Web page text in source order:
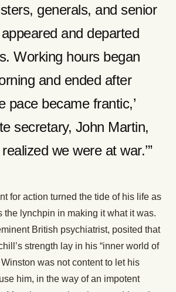
generals, and senior
and departed
Working hours began
and ended after
pace became frantic,’
secretary, John Martin,
we were at war.’”
for action turned the tide of his life as
the lynchpin in making it what it was.
British psychiatrist, posited that
strength lay in his “inner world of
was not content to let his
him, in the way of an impotent